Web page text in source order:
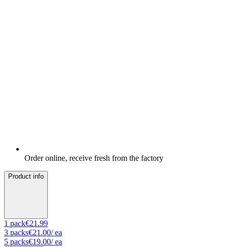
Order online, receive fresh from the factory
Product info
1 pack€21.99
3 packs€21.00/ ea
5 packs€19.00/ ea